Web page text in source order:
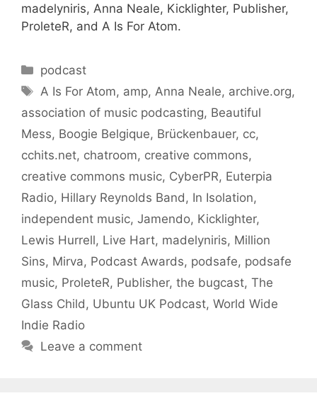
madelyniris, Anna Neale, Kicklighter, Publisher,
ProleteR, and A Is For Atom.
Categories
podcast
Tags
A Is For Atom, amp, Anna Neale, archive.org,
association of music podcasting, Beautiful
Mess, Boogie Belgique, Brückenbauer, cc,
cchits.net, chatroom, creative commons,
creative commons music, CyberPR, Euterpia
Radio, Hillary Reynolds Band , In Isolation,
independent music, Jamendo, Kicklighter,
Lewis Hurrell, Live Hart, madelyniris, Million
Sins, Mirva, Podcast Awards, podsafe, podsafe
music, ProleteR, Publisher, the bugcast, The
Glass Child , Ubuntu UK Podcast, World Wide
Indie Radio
Leave a comment